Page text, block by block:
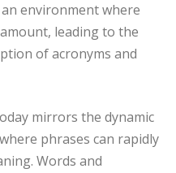
environment where
leading to the
of acronyms and
mirrors the dynamic
phrases can rapidly
Words and